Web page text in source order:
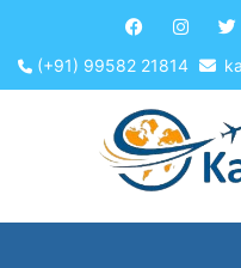
(+91) 99582 21814